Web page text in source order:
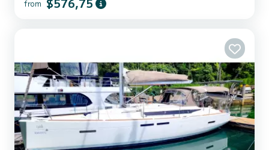
sailboat is 13 meters in length with 45 horsepower. The 3 cabins
from